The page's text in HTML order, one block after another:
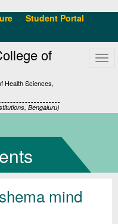
Student Portal
of
Health Sciences,
Bengaluru)
mind